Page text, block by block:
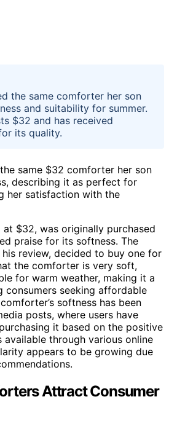
the same comforter her son
and suitability for summer.
$32 and has received
its quality.
same $32 comforter her son
describing it as perfect for
her satisfaction with the
$32, was originally purchased
praise for its softness. The
review, decided to buy one for
the comforter is very soft,
for warm weather, making it a
consumers seeking affordable
softness has been
posts, where users have
it based on the positive
available through various online
appears to be growing due
Attract Consumer